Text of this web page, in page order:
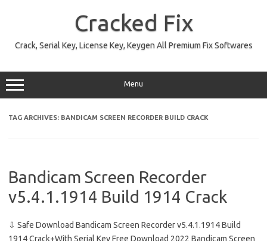
Cracked Fix
Crack, Serial Key, License Key, Keygen All Premium Fix Softwares
Menu
TAG ARCHIVES: BANDICAM SCREEN RECORDER BUILD CRACK
Bandicam Screen Recorder
v5.4.1.1914 Build 1914 Crack
⇩ Safe Download Bandicam Screen Recorder v5.4.1.1914 Build
1914 Crack+With Serial Key Free Download 2022 Bandicam Screen